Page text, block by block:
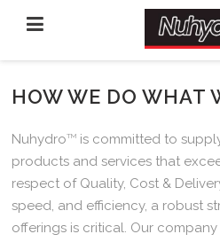
HOW WE DO WHAT
NuhydroTM is committed to
products and services that
respect of Quality, Cost &
speed, and efficiency, a robust
offerings is critical. Our